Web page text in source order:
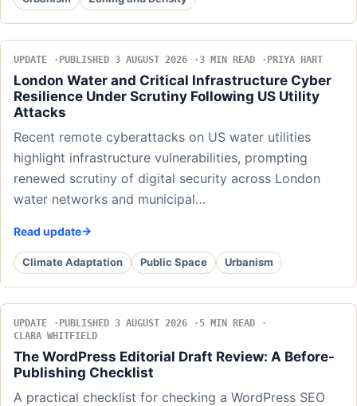
UPDATE PUBLISHED 3 AUGUST 2026 3 MIN READ PRIYA HART
London Water and Critical Infrastructure Cyber
Resilience Under Scrutiny Following US Utility
Attacks
Recent remote cyberattacks on US water utilities
highlight infrastructure vulnerabilities, prompting
renewed scrutiny of digital security across London
water networks and municipal…
Read update
Climate Adaptation Public Space Urbanism
UPDATE PUBLISHED 3 AUGUST 2026
5 MIN READ
CLARA WHITFIELD
The WordPress Editorial Draft Review: A Before-
Publishing Checklist
A practical checklist for checking a WordPress SEO